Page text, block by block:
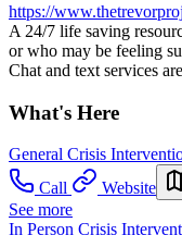
https://
A 24/7 life saving
or who may be feeling
Chat and text services
What's Here
General Crisis
Call
Website
See more
In Person Crisis